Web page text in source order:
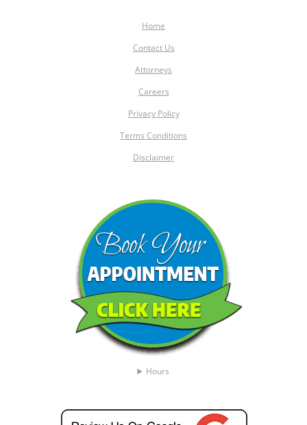
Home
Contact Us
Attorneys
Careers
Privacy Policy
Terms Conditions
Disclaimer
Hours